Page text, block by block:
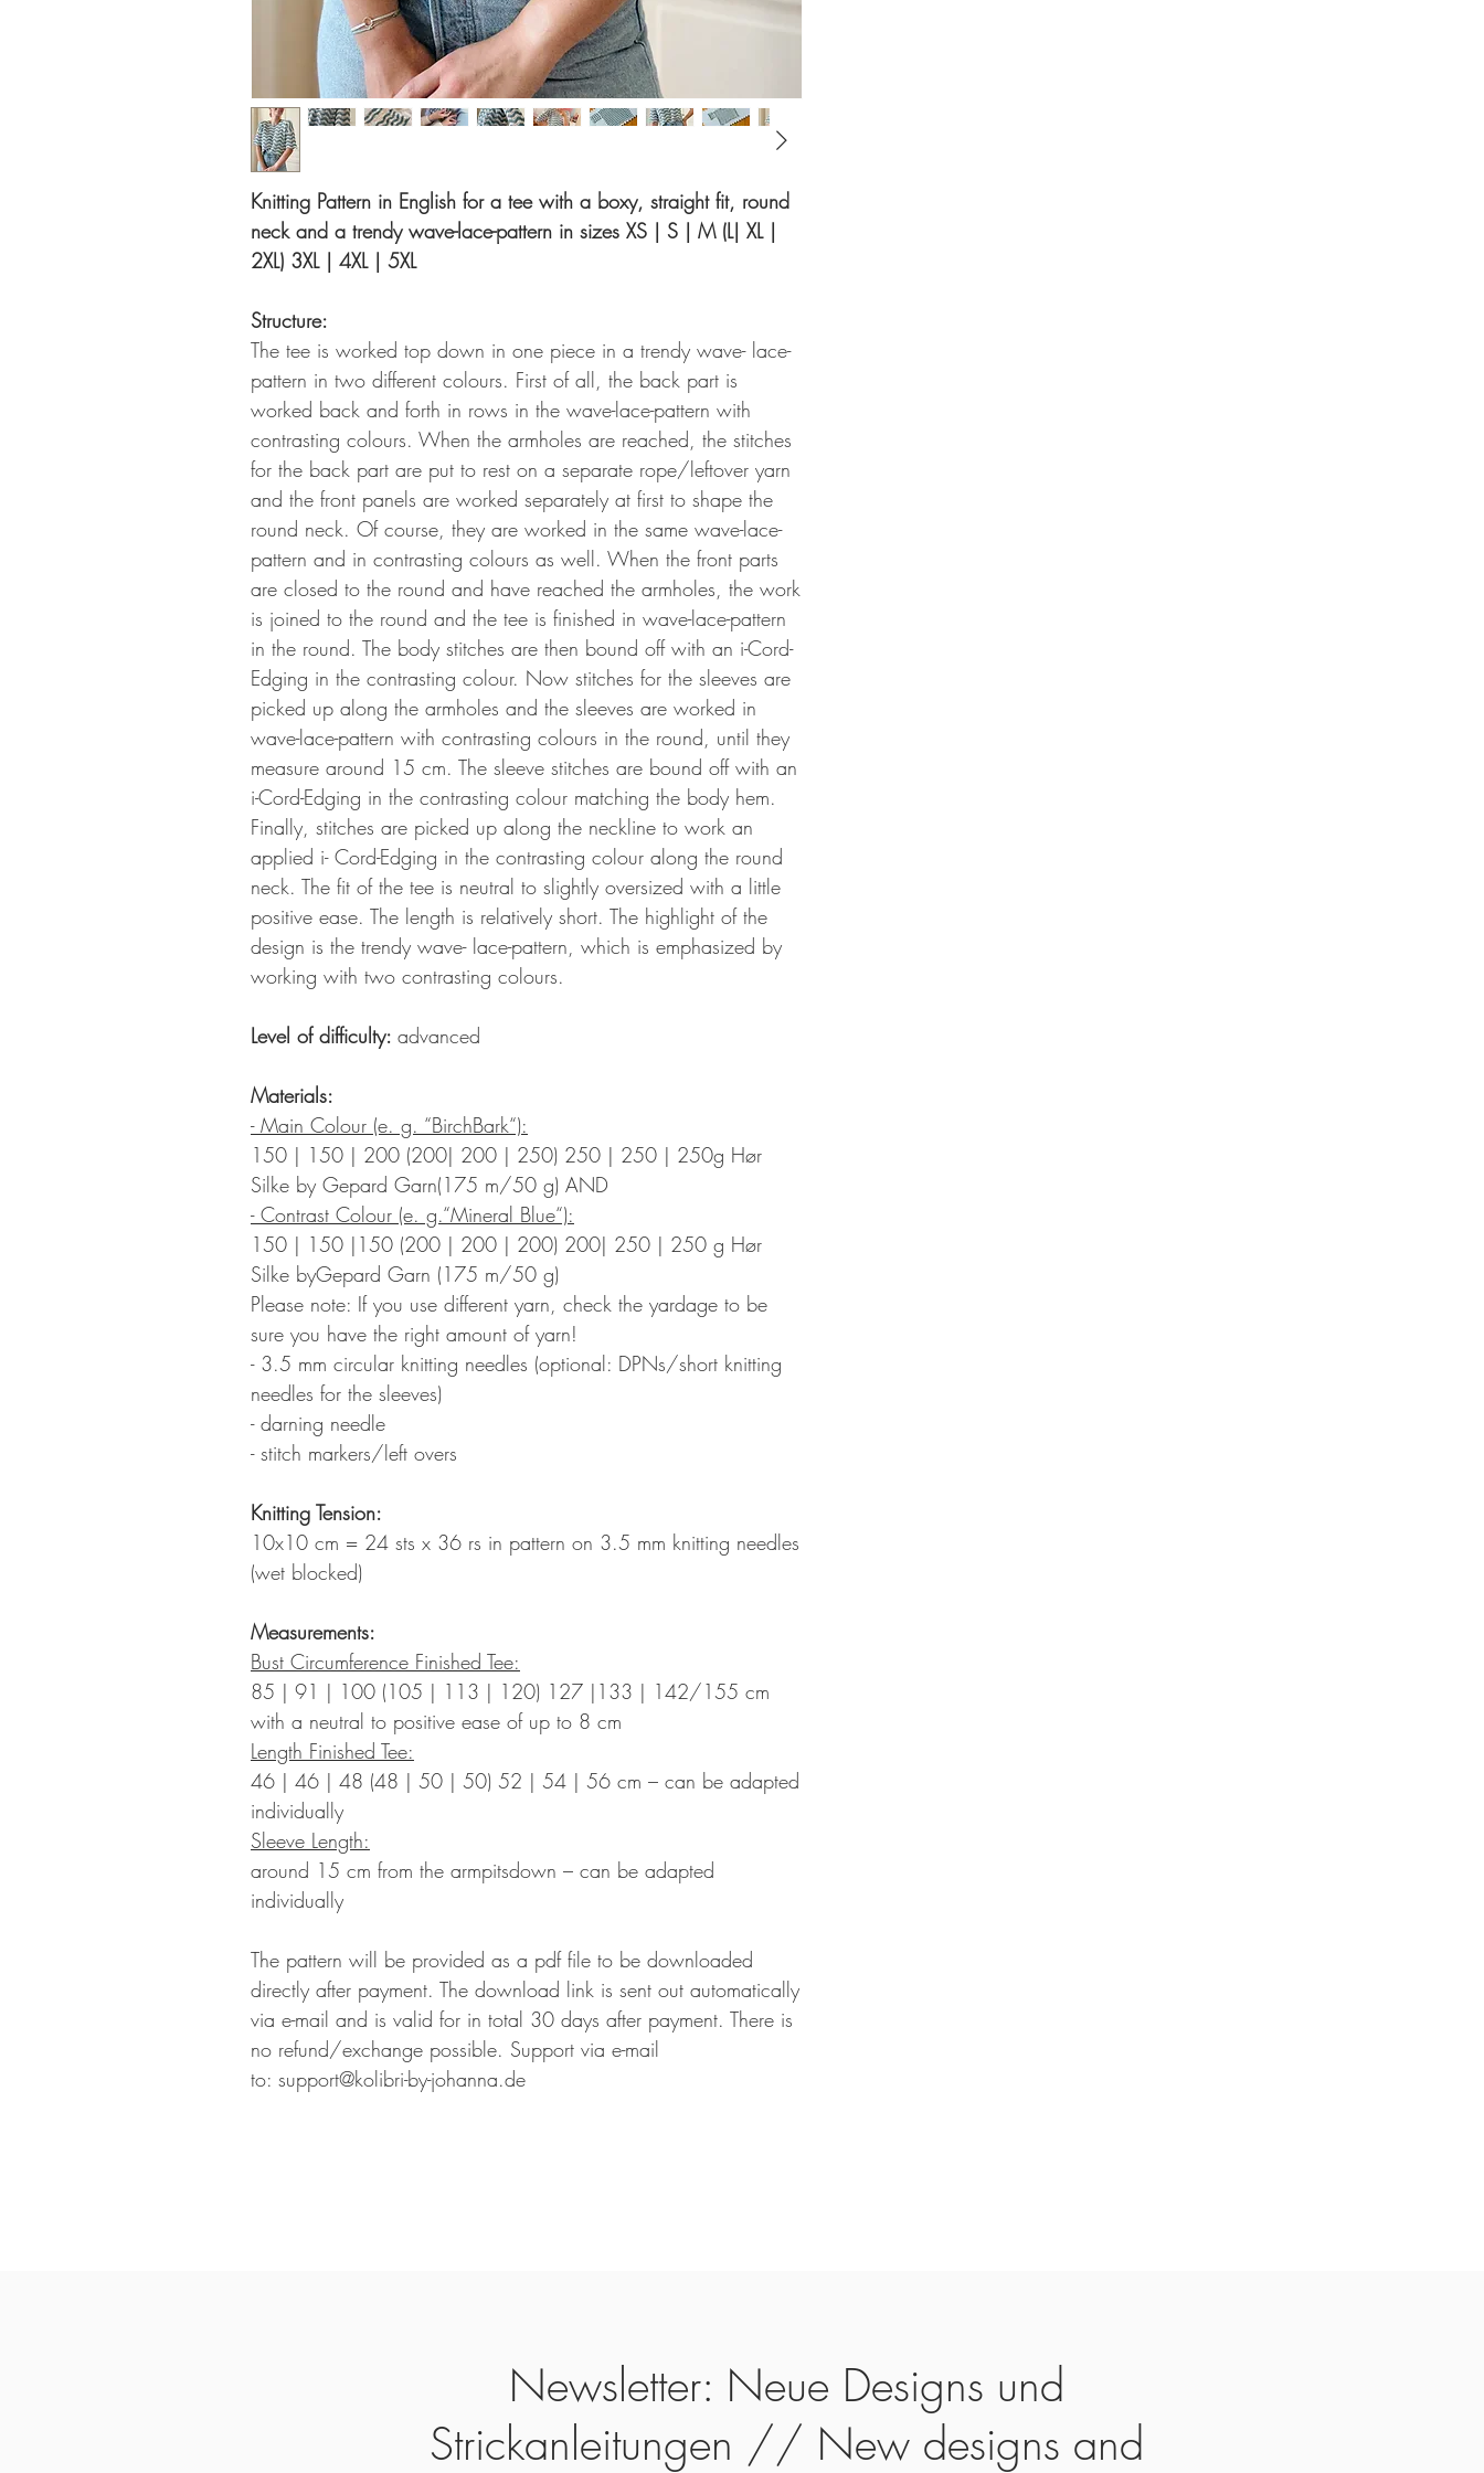
Knitting Pattern in English for a tee with a boxy, straight fit, round
neck and a trendy wave-lace-pattern in sizes XS | S | M (L| XL |
2XL) 3XL | 4XL | 5XL
Structure:
The tee is worked top down in one piece in a trendy wave- lace-
pattern in two different colours. First of all, the back part is
worked back and forth in rows in the wave-lace-pattern with
contrasting colours. When the armholes are reached, the stitches
for the back part are put to rest on a separate rope/leftover yarn
and the front panels are worked separately at first to shape the
round neck. Of course, they are worked in the same wave-lace-
pattern and in contrasting colours as well. When the front parts
are closed to the round and have reached the armholes, the work
is joined to the round and the tee is finished in wave-lace-pattern
in the round. The body stitches are then bound off with an i-Cord-
Edging in the contrasting colour. Now stitches for the sleeves are
picked up along the armholes and the sleeves are worked in
wave-lace-pattern with contrasting colours in the round, until they
measure around 15 cm. The sleeve stitches are bound off with an
i-Cord-Edging in the contrasting colour matching the body hem.
Finally, stitches are picked up along the neckline to work an
applied i- Cord-Edging in the contrasting colour along the round
neck. The fit of the tee is neutral to slightly oversized with a little
positive ease. The length is relatively short. The highlight of the
design is the trendy wave- lace-pattern, which is emphasized by
working with two contrasting colours.
Level of difficulty: advanced
Materials:
- Main Colour (e. g. “BirchBark“):
150 | 150 | 200 (200| 200 | 250) 250 | 250 | 250g Hør
Silke by Gepard Garn(175 m/50 g) AND
- Contrast Colour (e. g.“Mineral Blue“):
150 | 150 |150 (200 | 200 | 200) 200| 250 | 250 g Hør
Silke byGepard Garn (175 m/50 g)
Please note: If you use different yarn, check the yardage to be
sure you have the right amount of yarn!
- 3.5 mm circular knitting needles (optional: DPNs/short knitting
needles for the sleeves)
- darning needle
- stitch markers/left overs
Knitting Tension:
10x10 cm = 24 sts x 36 rs in pattern on 3.5 mm knitting needles
(wet blocked)
Measurements:
Bust Circumference Finished Tee:
85 | 91 | 100 (105 | 113 | 120) 127 |133 | 142/155 cm
with a neutral to positive ease of up to 8 cm
Length Finished Tee:
46 | 46 | 48 (48 | 50 | 50) 52 | 54 | 56 cm – can be adapted
individually
Sleeve Length:
around 15 cm from the armpitsdown – can be adapted
individually
The pattern will be provided as a pdf file to be downloaded
directly after payment. The download link is sent out automatically
via e-mail and is valid for in total 30 days after payment. There is
no refund/exchange possible. Support via e-mail
to: support@kolibri-by-johanna.de
Newsletter: Neue Designs und
Strickanleitungen // New designs and